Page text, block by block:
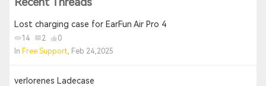
Lost charging case for EarFun Air Pro 4
14 2
0
In Free Support, Feb 24,2025
verlorenes Ladecase